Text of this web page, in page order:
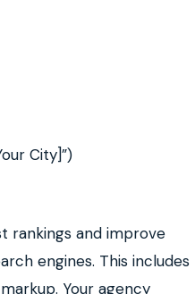
City]”)
rankings and improve
engines. This includes
Your agency